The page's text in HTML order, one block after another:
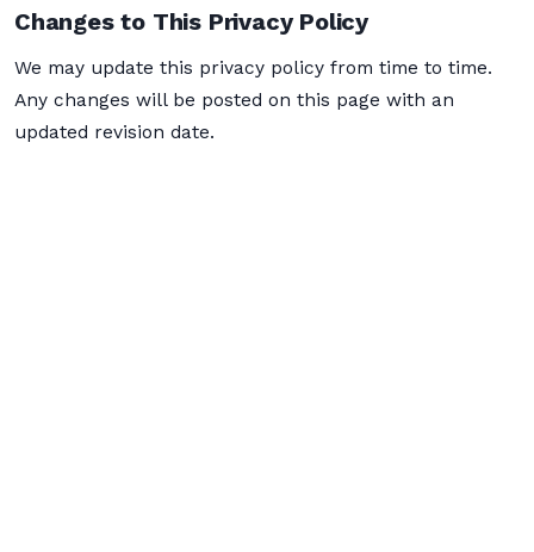
Changes to This Privacy Policy
We may update this privacy policy from time to time.
Any changes will be posted on this page with an
updated revision date.